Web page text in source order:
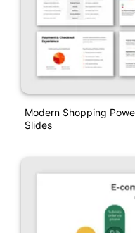
Modern Shopping
Slides